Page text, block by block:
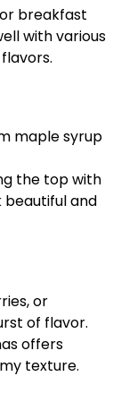
breakfast
with various
maple syrup
the top with
beautiful and
or
of flavor.
offers
texture.